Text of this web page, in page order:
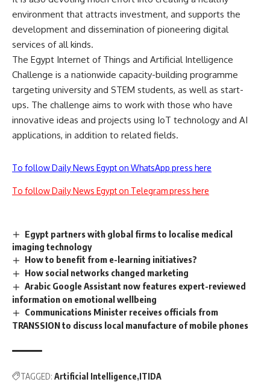
environment that attracts investment, and supports the
development and dissemination of pioneering digital
services of all kinds.
The Egypt Internet of Things and Artificial Intelligence
Challenge is a nationwide capacity-building programme
targeting university and STEM students, as well as start-
ups. The challenge aims to work with those who have
innovative ideas and projects using IoT technology and AI
applications, in addition to related fields.
To follow Daily News Egypt on WhatsApp press here
To follow Daily News Egypt on Telegram press here
Egypt partners with global firms to localise medical
imaging technology
How to benefit from e-learning initiatives?
How social networks changed marketing
Arabic Google Assistant now features expert-reviewed
information on emotional wellbeing
Communications Minister receives officials from
TRANSSION to discuss local manufacture of mobile phones
TAGGED: Artificial Intelligence ITIDA